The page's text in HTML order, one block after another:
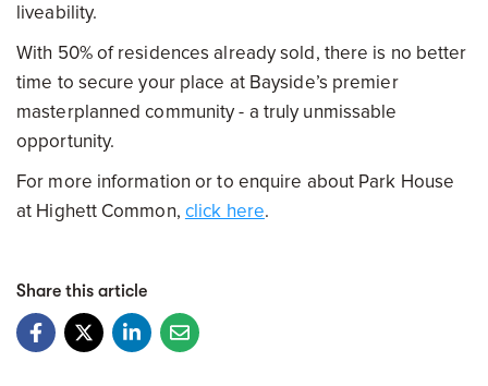
liveability.
With 50% of residences already sold, there is no better
time to secure your place at Bayside’s premier
masterplanned community - a truly unmissable
opportunity.
For more information or to enquire about Park House
at Highett Common, click here.
Share this article